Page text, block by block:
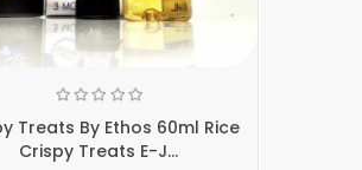
Treats By Ethos 60ml Rice
Crispy Treats E-J...